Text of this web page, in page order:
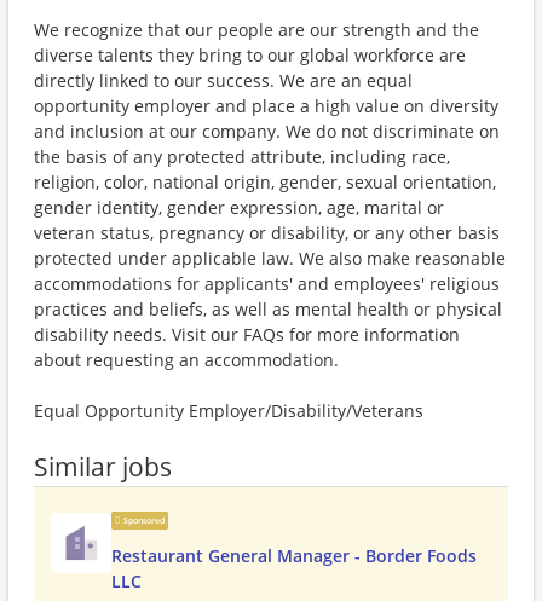
We recognize that our people are our strength and the
diverse talents they bring to our global workforce are
directly linked to our success. We are an equal
opportunity employer and place a high value on diversity
and inclusion at our company. We do not discriminate on
the basis of any protected attribute, including race,
religion, color, national origin, gender, sexual orientation,
gender identity, gender expression, age, marital or
veteran status, pregnancy or disability, or any other basis
protected under applicable law. We also make reasonable
accommodations for applicants' and employees' religious
practices and beliefs, as well as mental health or physical
disability needs. Visit our FAQs for more information
about requesting an accommodation.
Equal Opportunity Employer/Disability/Veterans
Similar jobs
Sponsored
Restaurant General Manager - Border Foods
LLC